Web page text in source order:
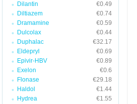
Dilantin
€0.49
Diltiazem
€0.74
Dramamine
€0.59
Dulcolax
€0.44
Duphalac
€32.17
Eldepryl
€0.69
Epivir-HBV
€0.89
Exelon
€0.6
Flonase
€29.18
Haldol
€1.44
Hydrea
€1.55